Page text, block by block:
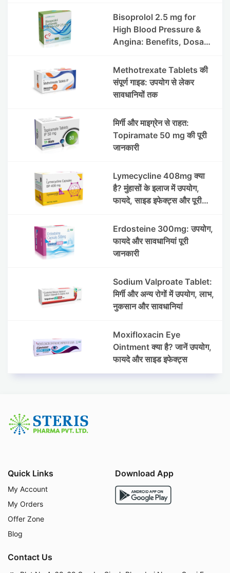
लाभ | Steris
Bisoprolol 2.5 mg for
High Blood Pressure &
Angina: Benefits, Dosage
Methotrexate Tablets की
संपूर्ण गाइड: उपयोग से लेकर
सावधानियों तक
मिर्गी और माइग्रेन से राहत:
Topiramate 50 mg की पूरी
जानकारी
Lymecycline 408mg क्या
है? मुंहासों के इलाज में उपयोग,
फायदे, साइड इफेक्ट्स और पूरी
Erdosteine 300mg: उपयोग,
फायदे और सावधानियां पूरी
जानकारी
Sodium Valproate Tablet:
मिर्गी और अन्य रोगों में उपयोग, लाभ,
नुकसान और सावधानियां
Moxifloxacin Eye
Ointment क्या है? जानें उपयोग,
फायदे और साइड इफेक्ट्स
Quick Links
My Account
My Orders
Offer Zone
Blog
Download App
Contact Us